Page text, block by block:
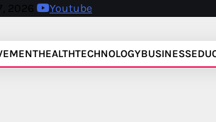
2026 Youtube
HEALTHTECHNOLOGYBUSINESS